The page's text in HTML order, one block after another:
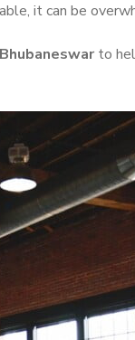
it can be
to